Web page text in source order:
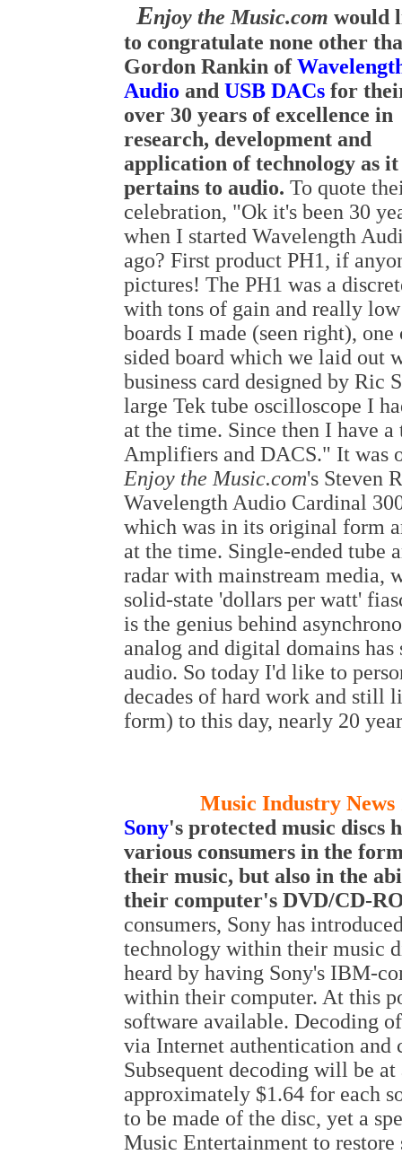
Enjoy the Music.com would
to congratulate none other
Gordon Rankin of
Audio and USB DACs for
over 30 years of excellence in
research, development and
application of technology as it
pertains to audio. To quote
celebration, "Ok it's been 30
when I started Wavelength
ago? First product PH1, if
pictures! The PH1 was a
with tons of gain and really
boards I made (seen right),
sided board which we laid out
business card designed by Ric
large Tek tube oscilloscope I
at the time. Since then I have
Amplifiers and DACS." It was
Enjoy the Music.com's Steven
Wavelength Audio Cardinal
which was in its original form
at the time. Single-ended tube
radar with mainstream media,
solid-state 'dollars per watt'
is the genius behind
analog and digital domains
audio. So today I'd like to
decades of hard work and still
form) to this day, nearly 20
Music Industry News
Sony's protected music discs
various consumers in the
their music, but also in the
their computer's DVD/CD-
consumers, Sony has
technology within their music
heard by having Sony's IBM-
within their computer. At this
software available. Decoding
via Internet authentication and
Subsequent decoding will be
approximately $1.64 for each
to be made of the disc, yet a
Music Entertainment to restore